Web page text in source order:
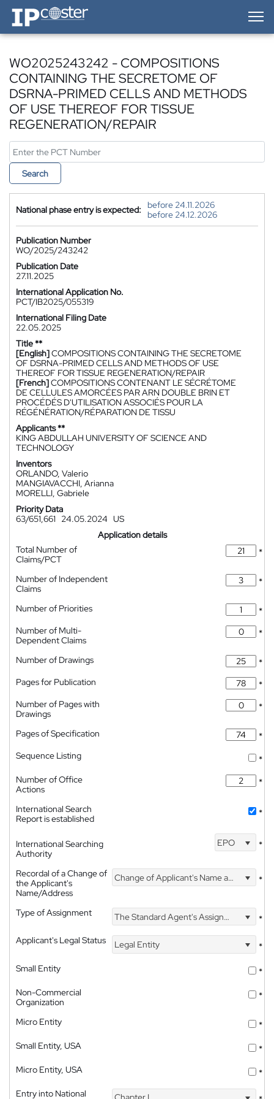
IP-Coster — Home
WO2025243242 - COMPOSITIONS
CONTAINING THE SECRETOME OF
DSRNA-PRIMED CELLS AND METHODS
OF USE THEREOF FOR TISSUE
REGENERATION/REPAIR
Search
National phase entry is expected:
before 24.11.2026
before 24.12.2026
Publication Number
WO/2025/243242
Publication Date
27.11.2025
International Application No.
PCT/IB2025/055319
International Filing Date
22.05.2025
Title **
[English]COMPOSITIONS CONTAINING THE SECRETOME
OF DSRNA-PRIMED CELLS AND METHODS OF USE
THEREOF FOR TISSUE REGENERATION/REPAIR
[French]COMPOSITIONS CONTENANT LE SÉCRÉTOME
DE CELLULES AMORCÉES PAR ARN DOUBLE BRIN ET
PROCÉDÉS D'UTILISATION ASSOCIÉS POUR LA
RÉGÉNÉRATION/RÉPARATION DE TISSU
Applicants **
KING ABDULLAH UNIVERSITY OF SCIENCE AND
TECHNOLOGY
Inventors
ORLANDO, Valerio
MANGIAVACCHI, Arianna
MORELLI, Gabriele
Priority Data
63/651,661
24.05.2024 US
Application details
Total Number of
Claims/PCT
*
Number of Independent
Claims
*
Number of Priorities
*
Number of Multi-
Dependent Claims
*
Number of Drawings
*
Pages for Publication
*
Number of Pages with
Drawings
*
Pages of Specification
*
Sequence Listing
*
Number of Office
Actions
*
International Search
Report is established
*
International Searching
Authority
EPO *
Recordal of a Change of
the Applicant's
Name/Address
Change of Applicant's Name and Address *
Type of Assignment The Standard Agent's Assignment
*
Applicant's Legal Status
Legal Entity
*
Small Entity
*
Non-Commercial
Organization
*
Micro Entity
*
Small Entity, USA
*
Micro Entity, USA
*
Entry into National